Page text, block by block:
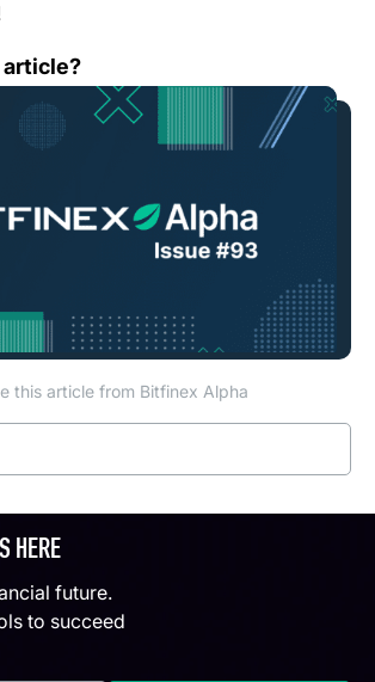
this article from Bitfinex Alpha
and ETH Looking Positive, but Alt
HERE
future.
to succeed